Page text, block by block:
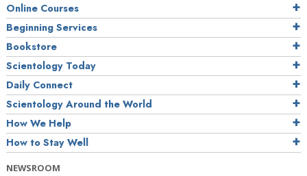
Online Courses
Beginning Services
Bookstore
Scientology Today
Daily Connect
Scientology Around the World
How We Help
How to Stay Well
NEWSROOM